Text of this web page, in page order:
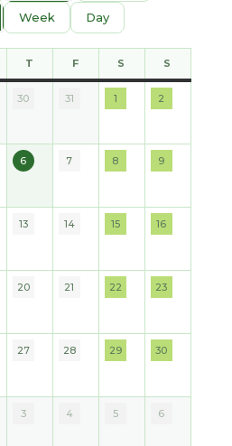
Week Day
T THURSDAY
F FRIDAY
S SATURDAY
S
30 31 1
2026
2
2026
6
2026
7 8
2026
9
2026
13 14 15
2026
16
2026
20 21 22
2026
23
2026
27 28 29
2026
30
2026
3 4 5 6